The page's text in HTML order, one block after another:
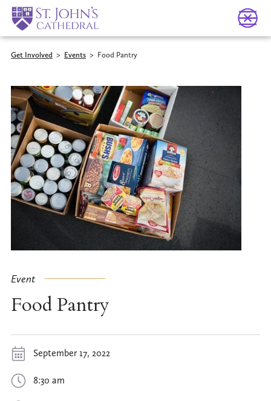
Get Involved > Events > Food Pantry
Event
Food Pantry
September 17, 2022
8:30 am